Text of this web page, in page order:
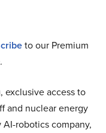
to our Premium
exclusive access to
and nuclear energy
robotics company,